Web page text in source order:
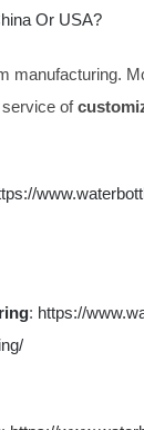
Or USA?
manufacturing.
of
: https://